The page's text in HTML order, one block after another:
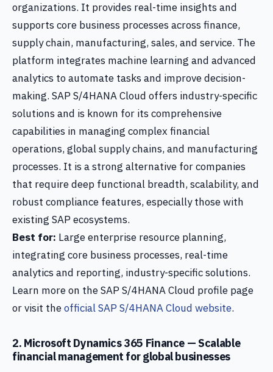
organizations. It provides real-time insights and
supports core business processes across finance,
supply chain, manufacturing, sales, and service. The
platform integrates machine learning and advanced
analytics to automate tasks and improve decision-
making. SAP S/4HANA Cloud offers industry-specific
solutions and is known for its comprehensive
capabilities in managing complex financial
operations, global supply chains, and manufacturing
processes. It is a strong alternative for companies
that require deep functional breadth, scalability, and
robust compliance features, especially those with
existing SAP ecosystems.
Best for: Large enterprise resource planning,
integrating core business processes, real-time
analytics and reporting, industry-specific solutions.
Learn more on the SAP S/4HANA Cloud profile page
or visit theofficial SAP S/4HANA Cloud website.
2. Microsoft Dynamics 365 Finance — Scalable
financial management for global businesses